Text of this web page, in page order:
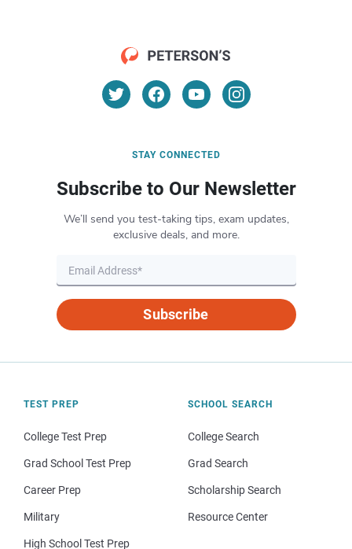
STAY CONNECTED
Subscribe to Our Newsletter
We’ll send you test-taking tips, exam updates,
exclusive deals, and more.
Subscribe
TEST PREP
College Test Prep
Grad School Test Prep
Career Prep
Military
High School Test Prep
SCHOOL SEARCH
College Search
Grad Search
Scholarship Search
Resource Center